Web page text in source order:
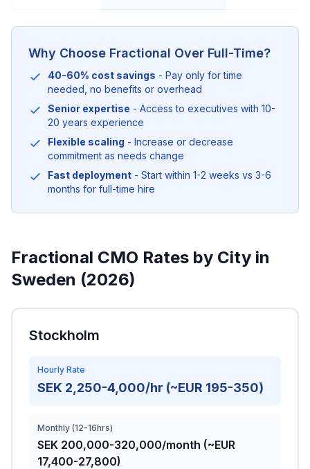
Why Choose Fractional Over Full-Time?
40-60% cost savings - Pay only for time
needed, no benefits or overhead
Senior expertise - Access to executives with 10-
20 years experience
Flexible scaling - Increase or decrease
commitment as needs change
Fast deployment - Start within 1-2 weeks vs 3-6
months for full-time hire
Fractional CMO Rates by City in
Sweden (2026)
Stockholm
Hourly Rate
SEK 2,250-4,000/hr (~EUR 195-350)
Monthly (12-16hrs)
SEK 200,000-320,000/month (~EUR
17,400-27,800)